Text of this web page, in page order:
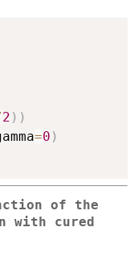
2 ) )
=0 )
of the
with cured